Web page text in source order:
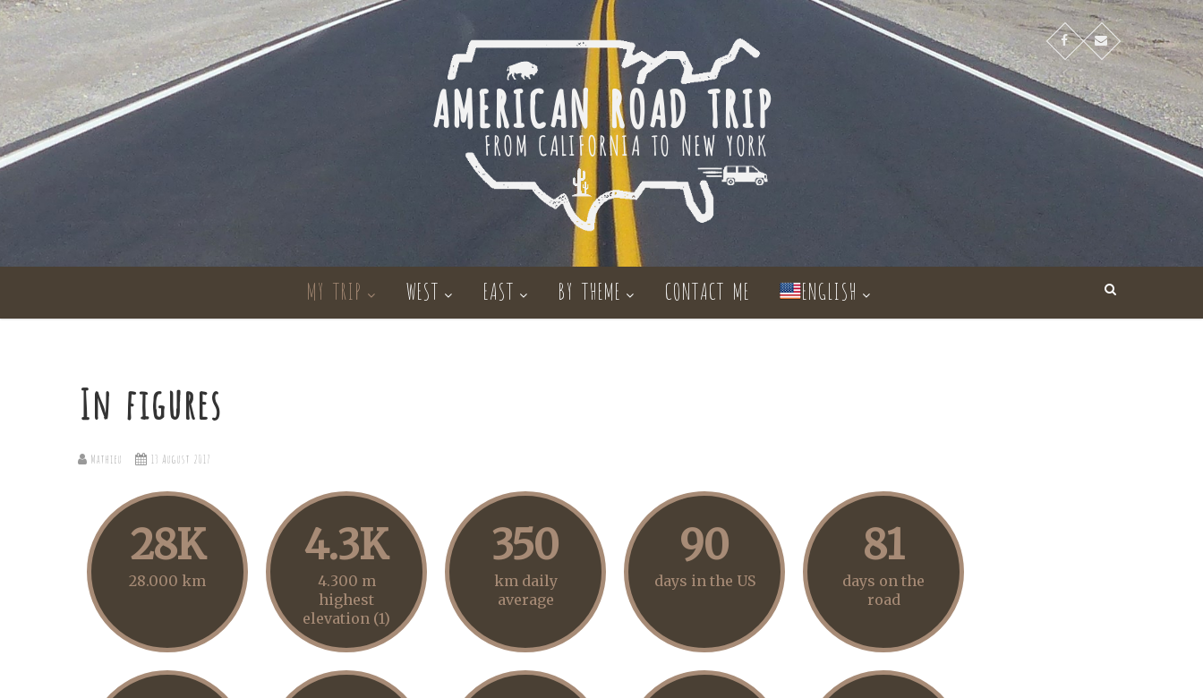
MY TRIP WEST EAST BY THEME CONTACT ME ENGLISH
In figures
Mathieu 13 August 2017
28K
28.000 km
4.3K
4.300 m
highest
elevation (1)
350
km daily
average
90
days in the US
81
days on the
road